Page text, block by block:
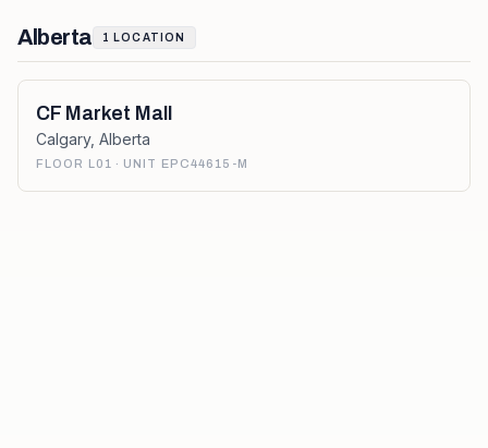
Alberta 1 LOCATION
CF Market Mall
Calgary, Alberta
FLOOR L01 · UNIT EPC44615-M